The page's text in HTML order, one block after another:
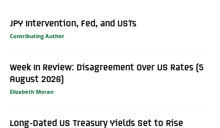
JPY Intervention, Fed, and USTs
Contributing Author
Week In Review: Disagreement Over US Rates (5
August 2026)
Elizabeth Moran
Long-Dated US Treasury Yields Set to Rise